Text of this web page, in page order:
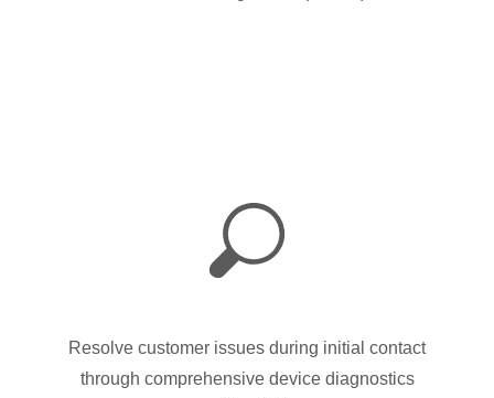
Resolve customer issues during initial contact
through comprehensive device diagnostics